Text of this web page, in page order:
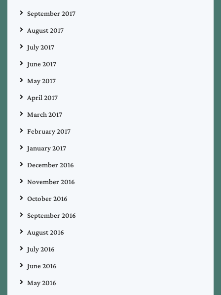
September 2017
August 2017
July 2017
June 2017
May 2017
April 2017
March 2017
February 2017
January 2017
December 2016
November 2016
October 2016
September 2016
August 2016
July 2016
June 2016
May 2016